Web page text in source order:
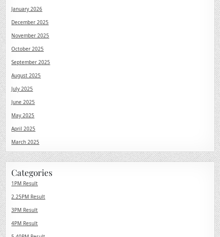
January 2026
December 2025
November 2025
October 2025
September 2025
August 2025
July 2025
June 2025
May 2025
April 2025
March 2025
Categories
1PM Result
2.25PM Result
3PM Result
4PM Result